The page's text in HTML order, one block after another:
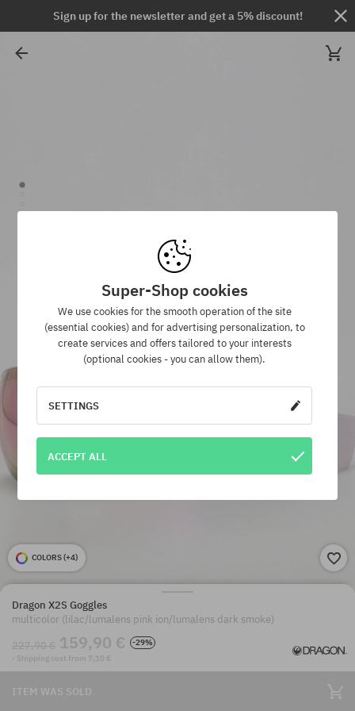
Sign up for the newsletter and get a 5% discount!
COLORS (+4)
Dragon X2S Goggles
multicolor (lilac/lumalens pink ion/lumalens dark smoke)
227,90 € 159,90 €
-29%
· Shipping cost from 7,10 €
ITEM WAS SOLD
Super-Shop cookies
We use cookies for the smooth operation of the site
(essential cookies) and for advertising personalization, to
create services and offers tailored to your interests
(optional cookies - you can allow them).
SETTINGS
ACCEPT ALL